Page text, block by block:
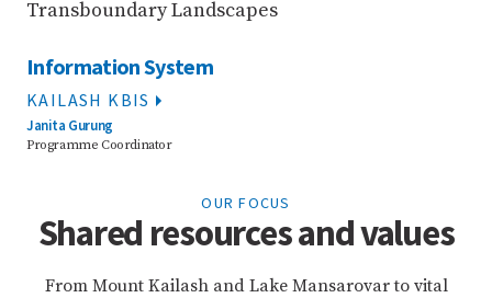
Transboundary Landscapes
Information System
KAILASH KBIS
Janita Gurung
Programme Coordinator
OUR FOCUS
Shared resources and values
From Mount Kailash and Lake Mansarovar to vital